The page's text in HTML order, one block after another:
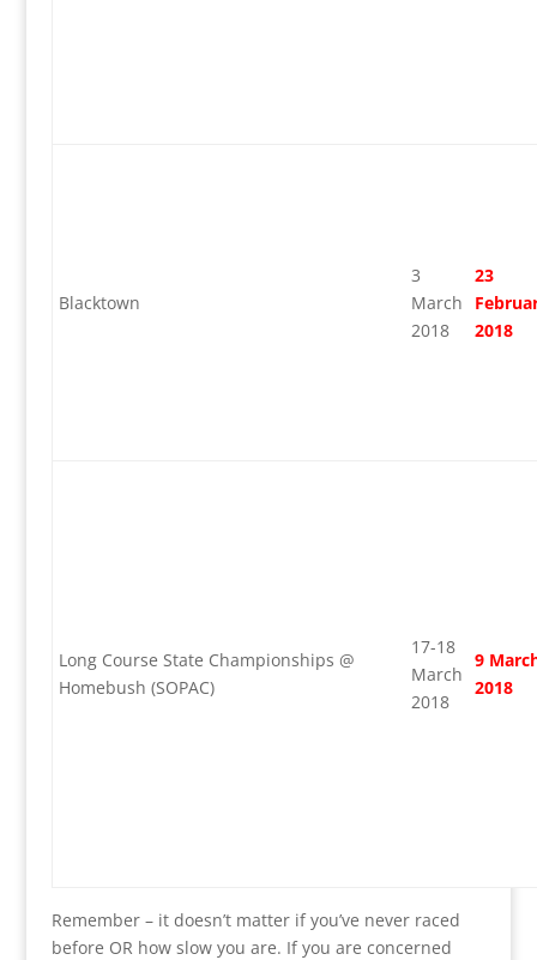
Blacktown
3
March
2018
23
2018
Long Course State Championships @
Homebush (SOPAC)
17-18
March
2018
9
2018
Remember – it doesn’t matter if you’ve never raced
before OR how slow you are. If you are concerned